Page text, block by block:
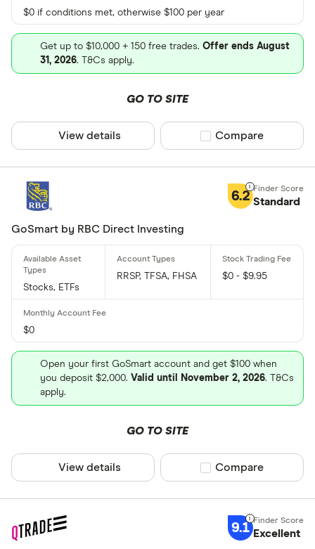
$0 if conditions met, otherwise $100 per year
Get up to $10,000 + 150 free trades. Offer ends August
31, 2026. T&Cs apply.
GO TO SITE
View details Compare product
Compare
6.2 Standard
GoSmart by RBC Direct Investing
Stocks, ETFs
RRSP, TFSA, FHSA $0 - $9.95
$0
Open your first GoSmart account and get $100 when
you deposit $2,000. Valid until November 2, 2026. T&Cs
apply.
GO TO SITE
View details Compare product
Compare
9.1 Excellent